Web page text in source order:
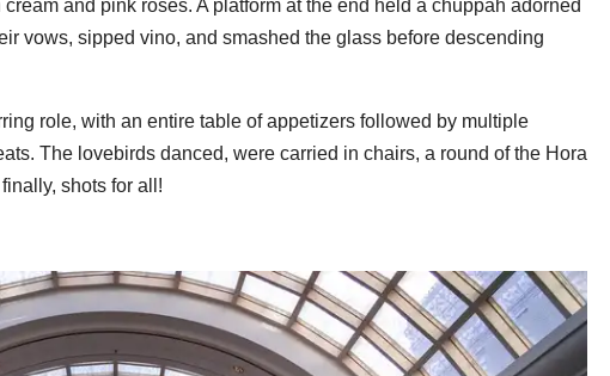
and pink roses. A platform at the end held a chuppah adorned
vows, sipped vino, and smashed the glass before descending
role, with an entire table of appetizers followed by multiple
The lovebirds danced, were carried in chairs, a round of the Hora
shots for all!